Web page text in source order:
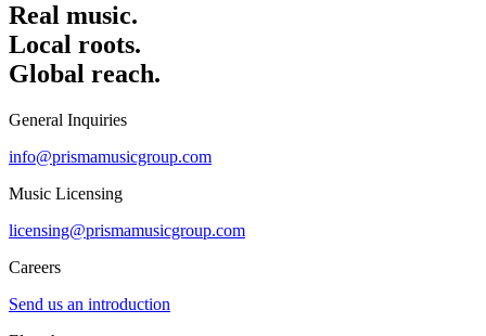
Real music.
Local roots.
Global reach.
General Inquiries
info@prismamusicgroup.com
Music Licensing
licensing@prismamusicgroup.com
Careers
Send us an introduction